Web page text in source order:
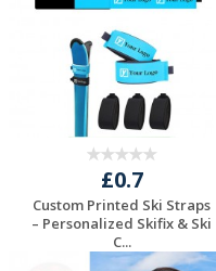
£0.7
Custom Printed Ski Straps
– Personalized Skifix & Ski
C...